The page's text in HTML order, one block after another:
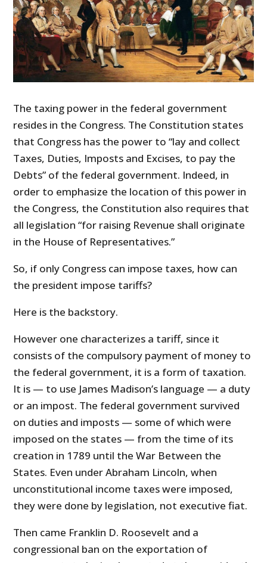
The taxing power in the federal government
resides in the Congress. The Constitution states
that Congress has the power to “lay and collect
Taxes, Duties, Imposts and Excises, to pay the
Debts” of the federal government. Indeed, in
order to emphasize the location of this power in
the Congress, the Constitution also requires that
all legislation “for raising Revenue shall originate
in the House of Representatives.”
So, if only Congress can impose taxes, how can
the president impose tariffs?
Here is the backstory.
However one characterizes a tariff, since it
consists of the compulsory payment of money to
the federal government, it is a form of taxation.
It is — to use James Madison’s language — a duty
or an impost. The federal government survived
on duties and imposts — some of which were
imposed on the states — from the time of its
creation in 1789 until the War Between the
States. Even under Abraham Lincoln, when
unconstitutional income taxes were imposed,
they were done by legislation, not executive fiat.
Then came Franklin D. Roosevelt and a
congressional ban on the exportation of